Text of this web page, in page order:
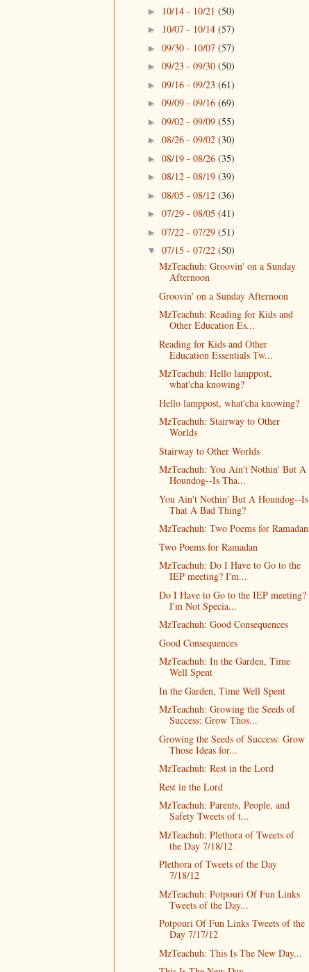
► 10/14 - 10/21 (50)
► 10/07 - 10/14 (57)
► 09/30 - 10/07 (57)
► 09/23 - 09/30 (50)
► 09/16 - 09/23 (61)
► 09/09 - 09/16 (69)
► 09/02 - 09/09 (55)
► 08/26 - 09/02 (30)
► 08/19 - 08/26 (35)
► 08/12 - 08/19 (39)
► 08/05 - 08/12 (36)
► 07/29 - 08/05 (41)
► 07/22 - 07/29 (51)
▼ 07/15 - 07/22 (50)
MzTeachuh: Groovin' on a Sunday
Afternoon
Groovin' on a Sunday Afternoon
MzTeachuh: Reading for Kids and
Other Education Es...
Reading for Kids and Other
Education Essentials Tw...
MzTeachuh: Hello lamppost,
what'cha knowing?
Hello lamppost, what'cha knowing?
MzTeachuh: Stairway to Other
Worlds
Stairway to Other Worlds
MzTeachuh: You Ain't Nothin' But A
Houndog--Is Tha...
You Ain't Nothin' But A Houndog--Is
That A Bad Thing?
MzTeachuh: Two Poems for Ramadan
Two Poems for Ramadan
MzTeachuh: Do I Have to Go to the
IEP meeting? I'm...
Do I Have to Go to the IEP meeting?
I'm Not Specia...
MzTeachuh: Good Consequences
Good Consequences
MzTeachuh: In the Garden, Time
Well Spent
In the Garden, Time Well Spent
MzTeachuh: Growing the Seeds of
Success: Grow Thos...
Growing the Seeds of Success: Grow
Those Ideas for...
MzTeachuh: Rest in the Lord
Rest in the Lord
MzTeachuh: Parents, People, and
Safety Tweets of t...
MzTeachuh: Plethora of Tweets of
the Day 7/18/12
Plethora of Tweets of the Day
7/18/12
MzTeachuh: Potpouri Of Fun Links
Tweets of the Day...
Potpouri Of Fun Links Tweets of the
Day 7/17/12
MzTeachuh: This Is The New Day...